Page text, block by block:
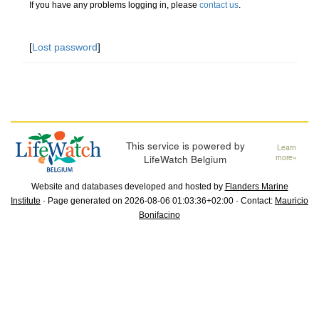
If you have any problems logging in, please contact us.
[Lost password]
This service is powered by
LifeWatch Belgium
Learn
more»
Website and databases developed and hosted by Flanders Marine
Institute · Page generated on 2026-08-06 01:03:36+02:00 · Contact: Mauricio
Bonifacino